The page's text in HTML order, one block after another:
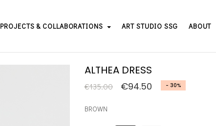
PROJECTS & COLLABORATIONS ART STUDIO SSG ABOUT
ALTHEA DRESS
€135.00 €94.50 - 30%
BROWN